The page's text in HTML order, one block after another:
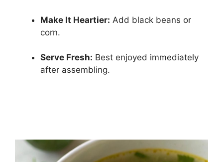
Make It Heartier: Add black beans or
corn.
Serve Fresh: Best enjoyed immediately
after assembling.